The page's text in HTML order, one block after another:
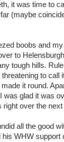
it was time to
(maybe
boobs and
to
tough hills.
to
it round.
was glad it was
over the
all the good
his WHW